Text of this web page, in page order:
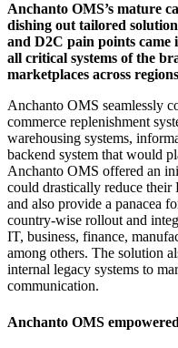
Anchanto OMS’s mature
dishing out tailored
and D2C pain points came
all critical systems of the
marketplaces across
Anchanto OMS seamlessly
commerce replenishment
warehousing systems,
backend system that would
Anchanto OMS offered an
could drastically reduce
and also provide a panacea
country-wise rollout and
IT, business, finance,
among others. The solution
internal legacy systems to
communication.
Anchanto OMS